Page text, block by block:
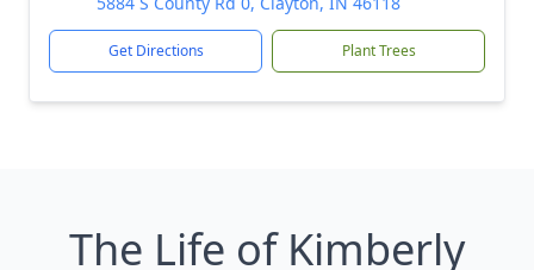
Get Directions Plant Trees
The Life of Kimberly